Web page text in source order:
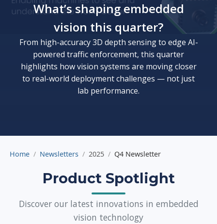
What’s shaping embedded
vision this quarter?
From high-accuracy 3D depth sensing to edge AI-
powered traffic enforcement, this quarter
highlights how vision systems are moving closer
to real-world deployment challenges — not just
lab performance.
Home Newsletters 2025 Q4 Newsletter
Product Spotlight
Discover our latest innovations in embedded
vision technology